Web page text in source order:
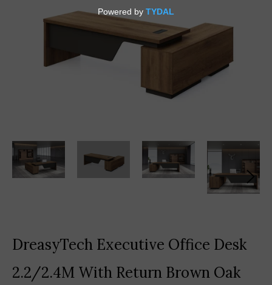
DreasyTech Executive Office Desk
2.2/2.4M With Return Brown Oak